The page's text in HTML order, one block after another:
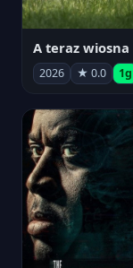
A teraz wiosna
2026 ★ 0.0 1g